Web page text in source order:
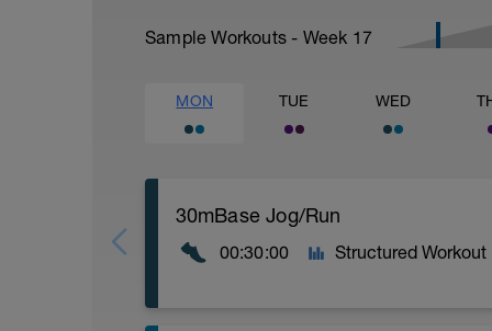
Sample Workouts - Week 17
MON TUE WED
30mBase Jog/Run
00:30:00 Structured Workout